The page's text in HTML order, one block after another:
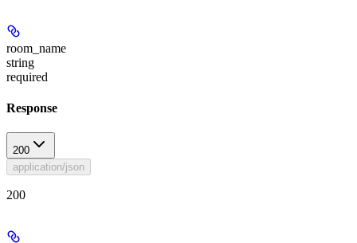
room_name
string
required
Response
200
application/json
200